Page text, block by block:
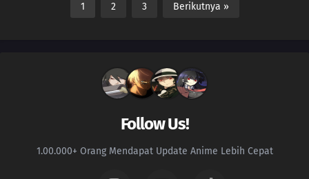
1 2 3 Berikutnya »
Follow Us!
1.00.000+ Orang Mendapat Update Anime Lebih Cepat